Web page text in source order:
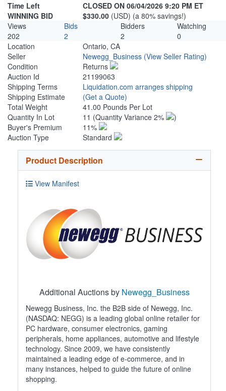
Time Left
CLOSED ON 06/04/2026 9:20 PM ET
WINNING BID
$330.00 (USD) (a 80% savings!)
Views
Bids Bidders
Watching
202
2 2
0
Location
Ontario, CA
Seller
Newegg_Business (View Seller Rating)
Condition
Returns
Auction Id
21199063
Shipping Terms
Liquidation.com arranges shipping
Shipping Estimate
(Get a Quote)
Total Weight
41.00 Pounds Per Lot
Quantity In Lot
11 (Quantity Variance 2%
)
Buyer's Premium
11%
Auction Type
Standard
Product Description
View Manifest
Additional Auctions by Newegg_Business
Newegg Business, Inc. the B2B side of Newegg, Inc.
(NASDAQ: NEGG) is a leading global online retailer for
PC hardware, consumer electronics, gaming
peripherals, home appliances, automotive and lifestyle
technology. Since 2009, we have consistently
maintained a leading edge of e-commerce, and in
many instances, helped to guide the future of online
shopping.